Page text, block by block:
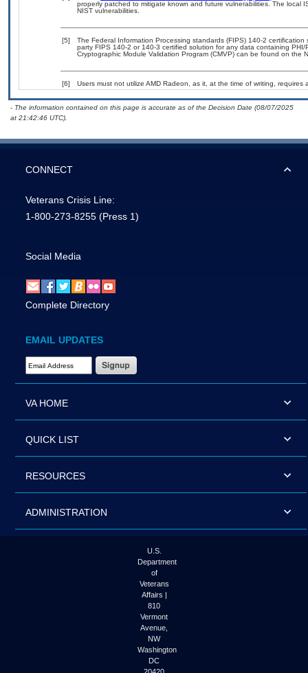
properly patched to mitigate known and future vulnerabilities. The local
NIST vulnerabilities.
[5]
The Federal Information Processing standards (FIPS) 140-2
party FIPS 140-2 or 140-3 certified solution for any data containing
Cryptographic Module Validation Program (CMVP) can be found on the
[6] Users must not utilize AMD Radeon, as it, at the time of writing, requires
- The information contained on this page is accurate as of the Decision Date (08/07/2025
at 21:42:46 UTC).
CONNECT
Veterans Crisis Line:
1-800-273-8255 (Press 1)
Social Media
Complete Directory
EMAIL UPDATES
Email Address Required
VA HOME
QUICK LIST
RESOURCES
ADMINISTRATION
U.S.
Department
of
Veterans
Affairs |
810
Vermont
Avenue,
NW
Washington
DC